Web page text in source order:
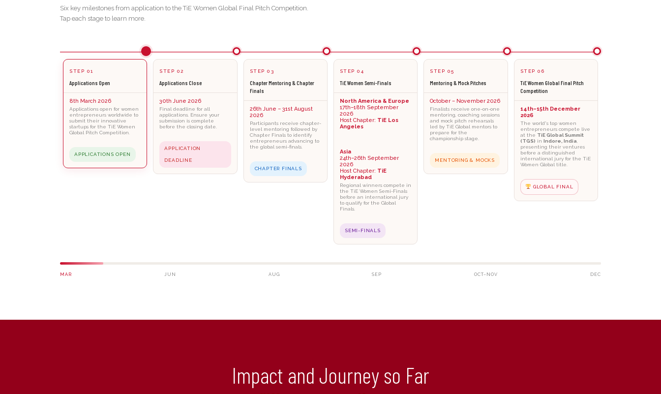
Six key milestones from application to the TiE Women Global Final Pitch Competition.
Tap each stage to learn more.
STEP 01
Applications Open
8th March 2026
Applications open for women
entrepreneurs worldwide to
submit their innovative
startups for the TiE Women
Global Pitch Competition.
APPLICATIONS OPEN
STEP 02
Applications Close
30th June 2026
Final deadline for all
applications. Ensure your
submission is complete
before the closing date.
APPLICATION
DEADLINE
STEP 03
Chapter Mentoring & Chapter
Finals
26th June – 31st August
2026
Participants receive chapter-
level mentoring followed by
Chapter Finals to identify
entrepreneurs advancing to
the global semi-finals.
CHAPTER FINALS
STEP 04
TiE Women Semi-Finals
North America & Europe
17th–18th September
2026
Host Chapter: TiE Los
Angeles
Asia
24th–26th September
2026
Host Chapter: TiE
Hyderabad
Regional winners compete in
the TiE Women Semi-Finals
before an international jury
to qualify for the Global
Finals.
SEMI-FINALS
STEP 05
Mentoring & Mock Pitches
October – November 2026
Finalists receive one-on-one
mentoring, coaching sessions
and mock pitch rehearsals
led by TiE Global mentors to
prepare for the
championship stage.
MENTORING & MOCKS
STEP 06
TiE Women Global Final Pitch
Competition
14th–15th December
2026
The world's top women
entrepreneurs compete live
at the TiE Global Summit
(TGS) in Indore, India
presenting their ventures
before a distinguished
international jury for the TiE
Women Global title.
GLOBAL FINAL
MAR JUN AUG SEP OCT–NOV DEC
Impact and Journey so Far